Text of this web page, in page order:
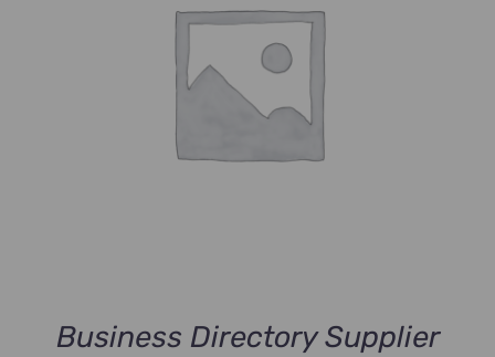
Business Directory Supplier